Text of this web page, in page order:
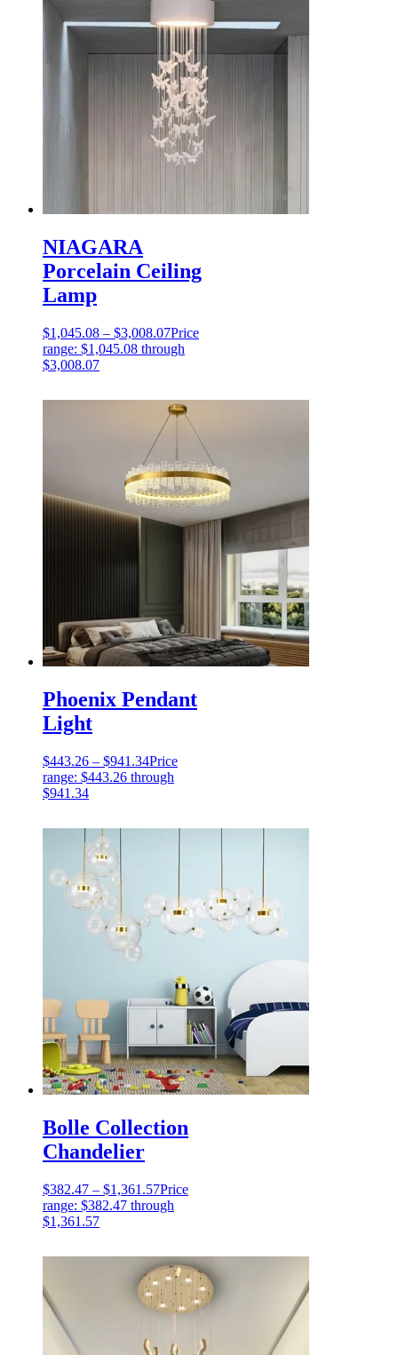
NIAGARA
Porcelain Ceiling
Lamp
$1,045.08 – $3,008.07Price
range: $1,045.08 through
$3,008.07
Phoenix Pendant
Light
$443.26 – $941.34Price
range: $443.26 through
$941.34
Bolle Collection
Chandelier
$382.47 – $1,361.57Price
range: $382.47 through
$1,361.57